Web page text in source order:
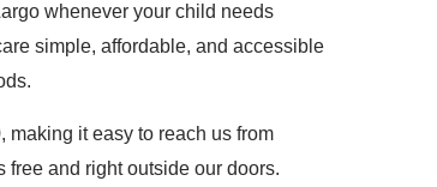
whenever your child needs
simple, affordable, and accessible
making it easy to reach us from
and right outside our doors.